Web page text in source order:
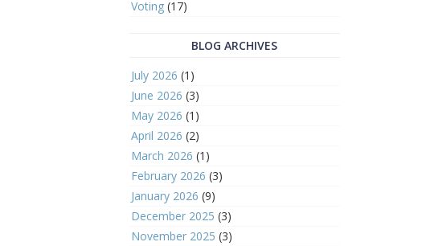
Voting(17)
BLOG ARCHIVES
July 2026 (1)
June 2026 (3)
May 2026 (1)
April 2026 (2)
March 2026 (1)
February 2026 (3)
January 2026 (9)
December 2025 (3)
November 2025 (3)